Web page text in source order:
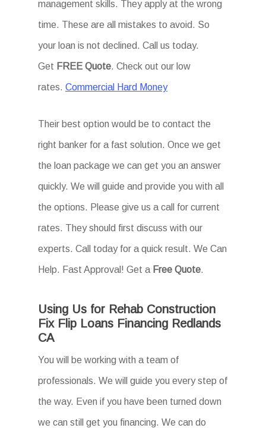
management skills. They apply at the wrong
time. These are all mistakes to avoid. So
your loan is not declined. Call us today.
Get FREE Quote. Check out our low
rates.Commercial Hard Money
Their best option would be to contact the
right banker for a fast solution. Once we get
the loan package we can get you an answer
quickly. We will guide and provide you with all
the options. Please give us a call for current
rates. They should first discuss with our
experts. Call today for a quick result. We Can
Help. Fast Approval! Get a Free Quote.
Using Us for Rehab Construction
Fix Flip Loans Financing Redlands
CA
You will be working with a team of
professionals. We will guide you every step of
the way. Even if you have been turned down
we can still get you financing. We can do